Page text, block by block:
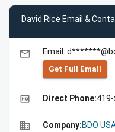
David Rice Email &
email Email:
Get Full Emall
high_quality Direct Phone:
business Company:BDO